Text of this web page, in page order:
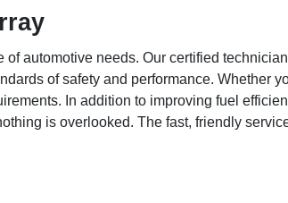
automotive needs. Our certified
of safety and performance. Whether
In addition to improving fuel
is overlooked. The fast, friendly